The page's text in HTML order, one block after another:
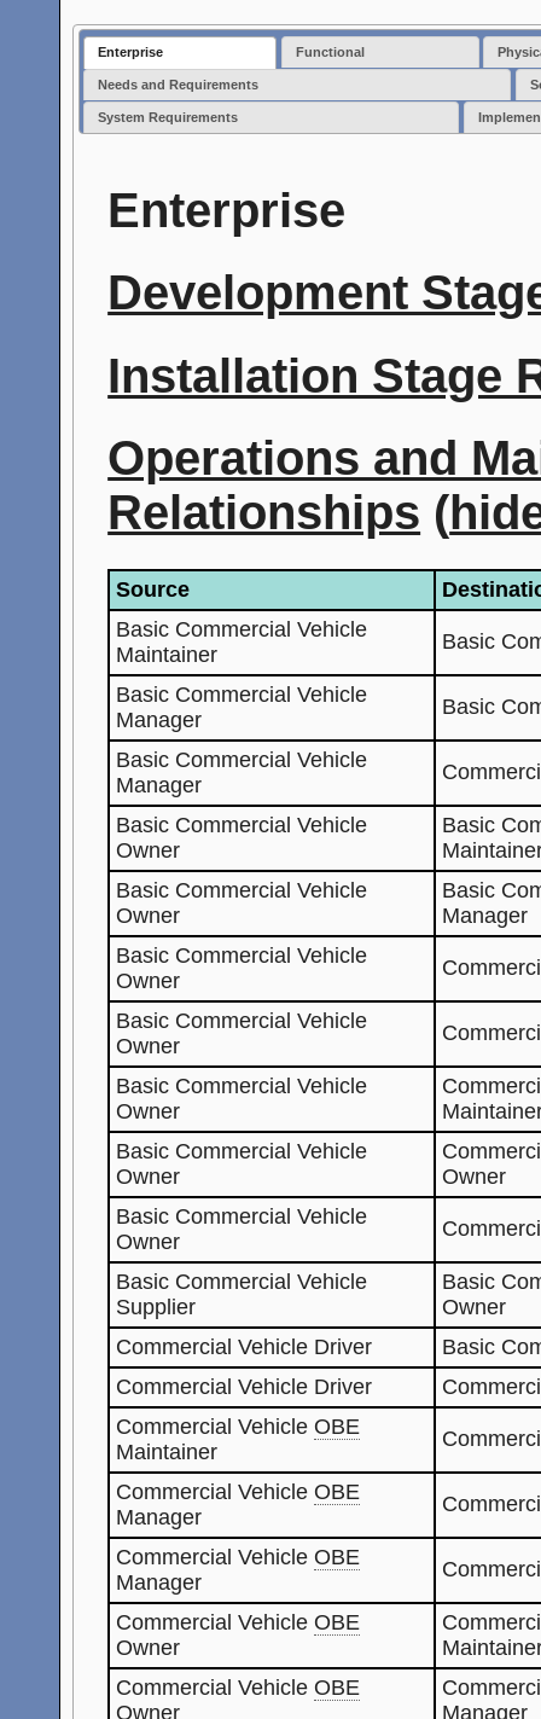
Enterprise Functional
Needs and Requirements
System Requirements
Enterprise
Development
Installation Stage
Operations and
Relationships (
Source
Basic Commercial Vehicle
Maintainer
Basic
Basic Commercial Vehicle
Manager
Basic
Basic Commercial Vehicle
Manager
Basic Commercial Vehicle
Owner
Basic
Basic Commercial Vehicle
Owner
Basic
Manager
Basic Commercial Vehicle
Owner
Basic Commercial Vehicle
Owner
Basic Commercial Vehicle
Owner
Basic Commercial Vehicle
Owner
Owner
Basic Commercial Vehicle
Owner
Basic Commercial Vehicle
Supplier
Basic
Owner
Commercial Vehicle Driver
Basic
Commercial Vehicle Driver
Commercial VehicleOBE
Maintainer
Commercial VehicleOBE
Manager
Commercial VehicleOBE
Manager
Commercial VehicleOBE
Owner
Commercial VehicleOBE
Owner
Manager